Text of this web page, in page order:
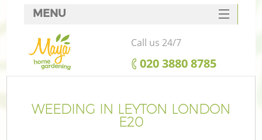
WEEDING IN LEYTON LONDON
E20
MENU
SERVICES
HOME
FAQ
CONTACTS
Call us 24/7
‎020 3880 8785